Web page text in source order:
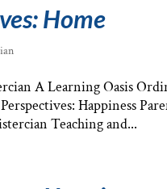
Home
A Learning Oasis
Happiness
Teaching and...